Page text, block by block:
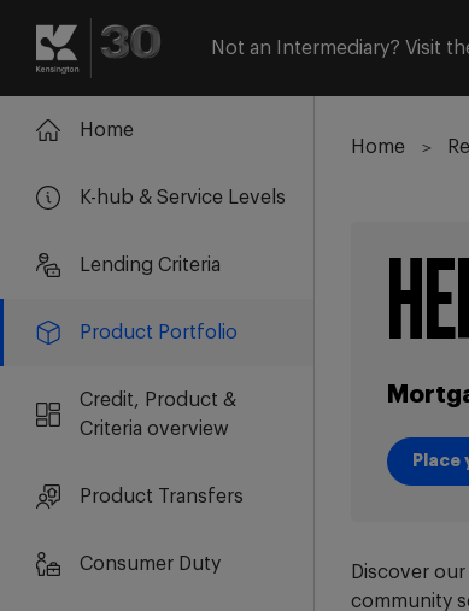
Not an Intermediary? Visit
Login
Register
Home
K-hub & Service Levels
Lending Criteria
Product Portfolio
Credit, Product &
Criteria overview
Product Transfers
Consumer Duty
Home
Place
Place
Discover
community